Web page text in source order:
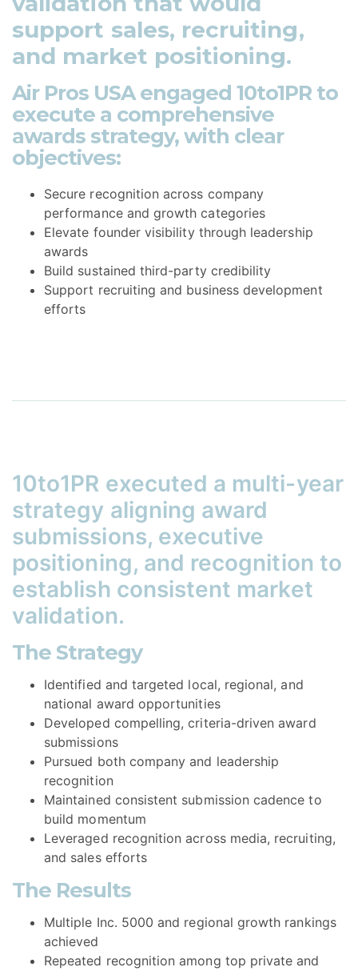
support sales, recruiting,
and market positioning.
Air Pros USA engaged 10to1PR to
execute a comprehensive
awards strategy, with clear
objectives:
Secure recognition across company
performance and growth categories
Elevate founder visibility through leadership
awards
Build sustained third-party credibility
Support recruiting and business development
efforts
10to1PR executed a multi-year
strategy aligning award
submissions, executive
positioning, and recognition to
establish consistent market
validation.
The Strategy
Identified and targeted local, regional, and
national award opportunities
Developed compelling, criteria-driven award
submissions
Pursued both company and leadership
recognition
Maintained consistent submission cadence to
build momentum
Leveraged recognition across media, recruiting,
and sales efforts
The Results
Multiple Inc. 5000 and regional growth rankings
achieved
Repeated recognition among top private and